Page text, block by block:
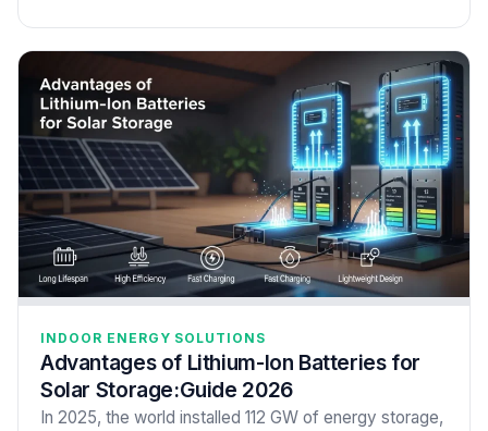
INDOOR ENERGY SOLUTIONS
Advantages of Lithium-Ion Batteries for
Solar Storage:Guide 2026
In 2025, the world installed 112 GW of energy storage,